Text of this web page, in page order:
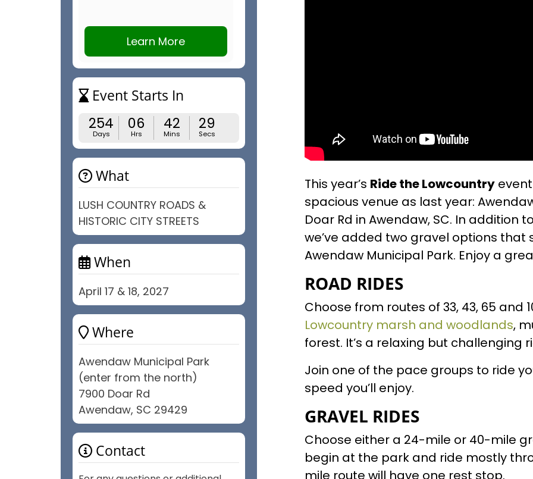
Learn More
Event Starts In
254
Days
06
Hrs
42
Mins
28
Secs
What
LUSH COUNTRY ROADS &
HISTORIC CITY STREETS
When
April 17 & 18, 2027
Where
Awendaw Municipal Park
(enter from the north)
7900 Doar Rd
Awendaw, SC 29429
Contact
This year’s Ride the Lowcountry
spacious venue as last year:
Doar Rd in Awendaw, SC. In addition
we’ve added two gravel options
Awendaw Municipal Park. Enjoy a
ROAD RIDES
Choose from routes of 33, 43, 65 and
Lowcountry marsh and woodlands,
forest. It’s a relaxing but challenging
Join one of the pace groups to ride
speed you’ll enjoy.
GRAVEL RIDES
Choose either a 24-mile or 40-mile
begin at the park and ride mostly
mile route will have one rest stop.